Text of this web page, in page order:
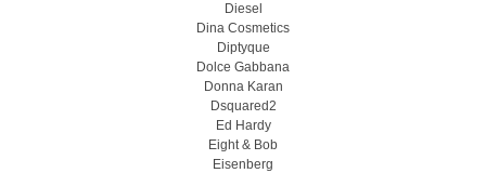
Diesel
Dina Cosmetics
Diptyque
Dolce Gabbana
Donna Karan
Dsquared2
Ed Hardy
Eight & Bob
Eisenberg